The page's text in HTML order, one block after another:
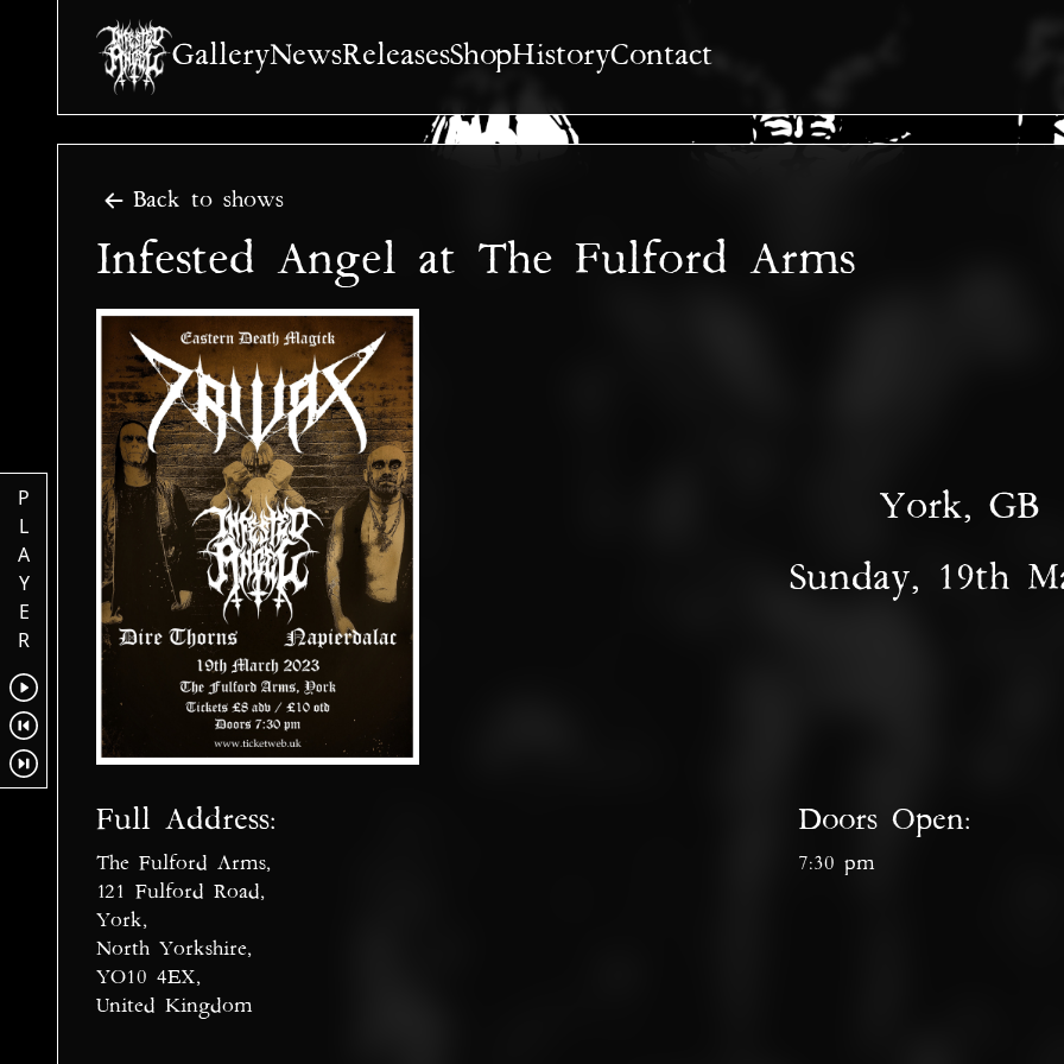
GalleryNewsReleasesShopHistoryContact
Back to shows
Infested Angel at The Fulford Arms
York, GB
Sunday, 19th
Full Address:
The Fulford Arms,
121 Fulford Road,
York,
North Yorkshire,
YO10 4EX,
United Kingdom
Doors Open:
7:30 pm
P
L
A
Y
E
R